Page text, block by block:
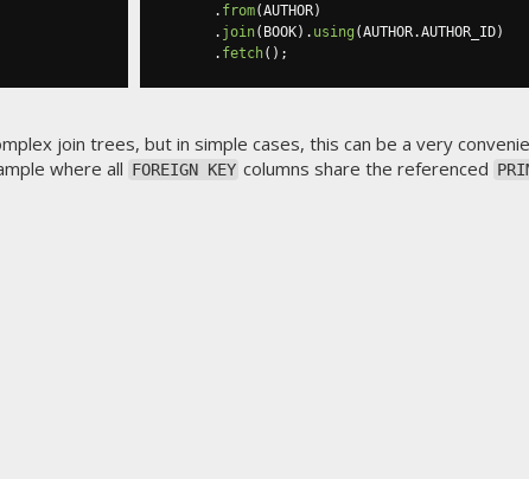
. from(AUTHOR)
. join( BOOK). using (AUTHOR.AUTHOR_ID)
. fetch();
join trees, but in simple cases, this can be a very
where all FOREIGN KEY columns share the referenced